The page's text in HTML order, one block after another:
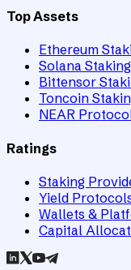
Top Assets
Ethereum
Solana Staking
Bittensor
Toncoin
NEAR
Ratings
Staking
Yield
Wallets &
Capital